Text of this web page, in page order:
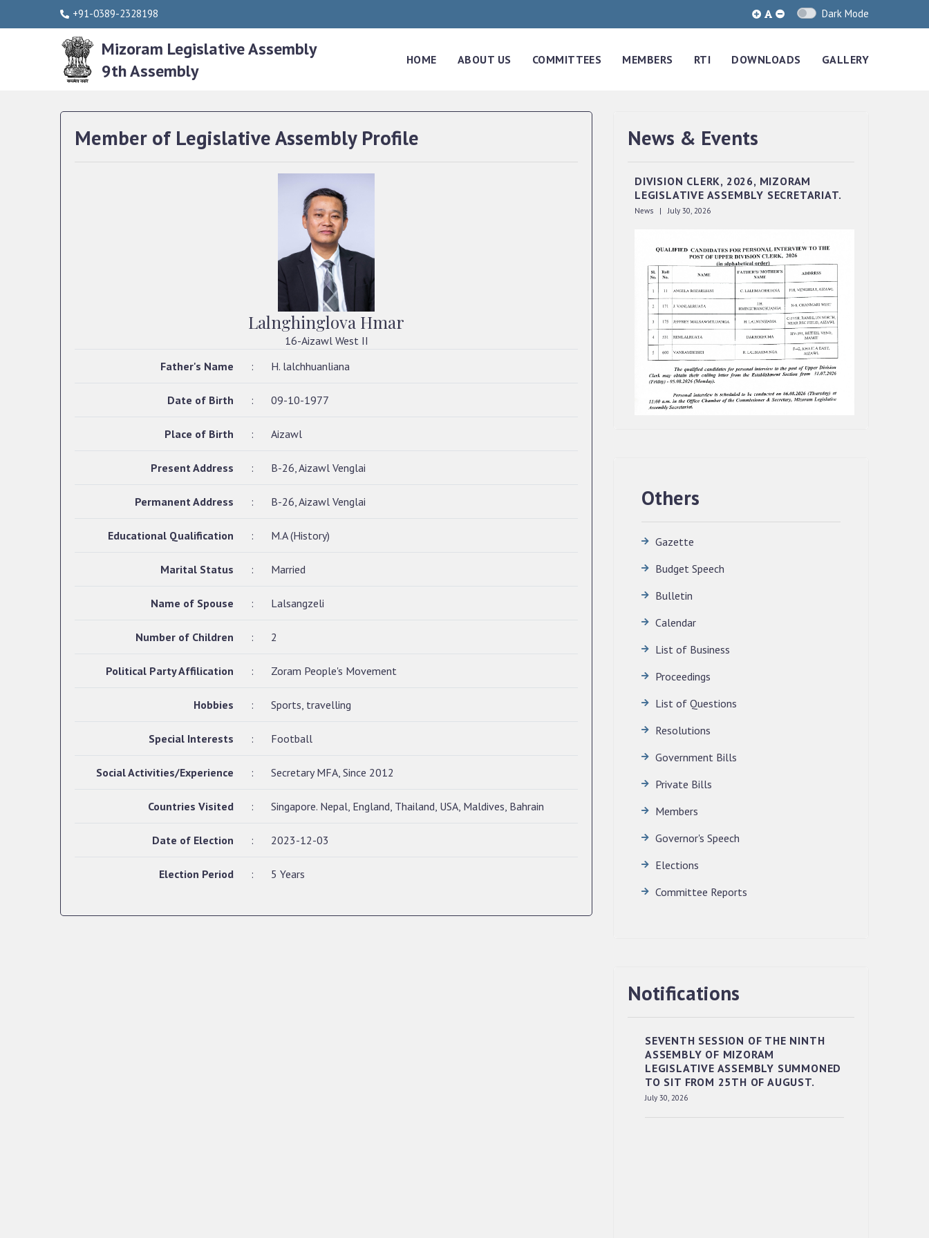
+91-0389-2328198 Dark Mode
Mizoram Legislative Assembly
9th Assembly
HOME ABOUT US COMMITTEES MEMBERS RTI DOWNLOADS GALLERY
Member of Legislative Assembly Profile
Lalnghinglova Hmar
16-Aizawl West II
Father's Name
: H. lalchhuanliana
Date of Birth : 09-10-1977
Place of Birth : Aizawl
Present Address : B-26, Aizawl Venglai
Permanent Address : B-26, Aizawl Venglai
Educational Qualification : M.A (History)
Marital Status : Married
Name of Spouse : Lalsangzeli
Number of Children : 2
Political Party Affilication : Zoram People's Movement
Hobbies : Sports, travelling
Special Interests : Football
Social Activities/Experience : Secretary MFA, Since 2012
Countries Visited : Singapore. Nepal, England, Thailand, USA, Maldives, Bahrain
Date of Election : 2023-12-03
Election Period : 5 Years
News & Events
QUALIFIED CANDIDATES FOR PERSONAL
INTERVIEW TO THE POST OF UPPER
DIVISION CLERK, 2026, MIZORAM
LEGISLATIVE ASSEMBLY SECRETARIAT.
News | July 30, 2026
INTERVIEW TO THE POST OF
LEGISLATIVE ASSEMBLY SECRETARIAT.
RESERVED PANEL OF THE DIRECT
RECRUITMENT TO THE POST OF LOWER
LEGISLATIVE ASSEMBLY SECRETARIAT.
News | July 30, 2026
Others
Gazette
Budget Speech
Bulletin
Calendar
List of Business
Proceedings
List of Questions
Resolutions
Government Bills
Private Bills
Members
Governor's Speech
Elections
Committee Reports
Notifications
SEVENTH SESSION OF THE NINTH
ASSEMBLY OF MIZORAM
LEGISLATIVE ASSEMBLY SUMMONED
TO SIT FROM 25TH OF AUGUST.
July 30, 2026